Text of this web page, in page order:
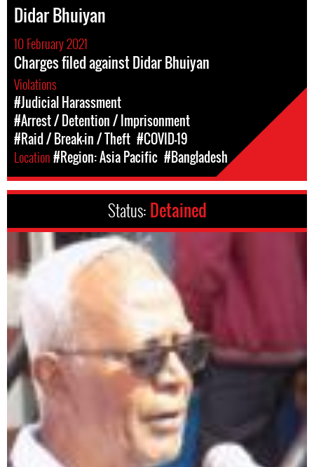
Didar Bhuiyan
10 February 2021
Charges filed against Didar Bhuiyan
Violations
#Judicial Harassment
#Arrest / Detention / Imprisonment
#Raid / Break-in / Theft #COVID-19
Location#Region: Asia Pacific #Bangladesh
Status: Detained